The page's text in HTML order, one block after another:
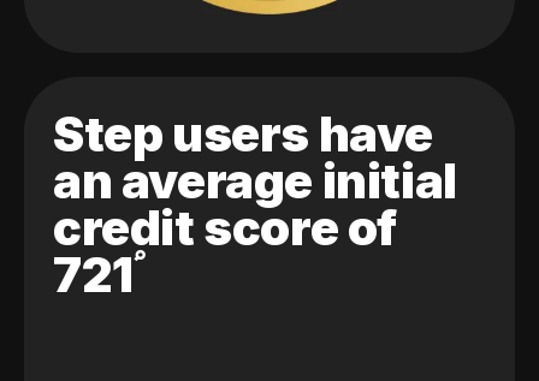
Step users have
an average initial
credit score of
721